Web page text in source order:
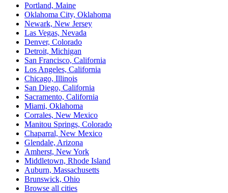
Portland, Maine
Oklahoma City, Oklahoma
Newark, New Jersey
Las Vegas, Nevada
Denver, Colorado
Detroit, Michigan
San Francisco, California
Los Angeles, California
Chicago, Illinois
San Diego, California
Sacramento, California
Miami, Oklahoma
Corrales, New Mexico
Manitou Springs, Colorado
Chaparral, New Mexico
Glendale, Arizona
Amherst, New York
Middletown, Rhode Island
Auburn, Massachusetts
Brunswick, Ohio
Browse all cities